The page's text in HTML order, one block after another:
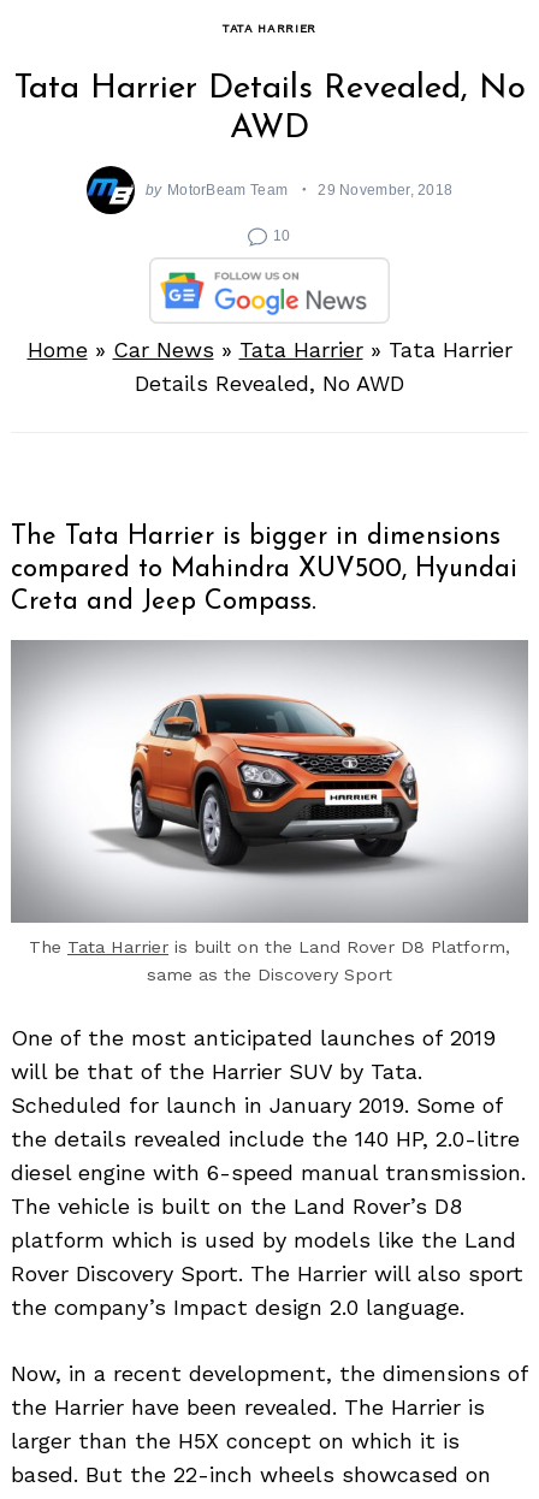
TATA HARRIER
Tata Harrier Details Revealed, No
AWD
by MotorBeam Team 29 November, 2018
10
Home» Car News » Tata Harrier» Tata Harrier
Details Revealed, No AWD
The Tata Harrier is bigger in dimensions
compared to Mahindra XUV500, Hyundai
Creta and Jeep Compass.
The Tata Harrier is built on the Land Rover D8 Platform,
same as the Discovery Sport
One of the most anticipated launches of 2019
will be that of the Harrier SUV by Tata.
Scheduled for launch in January 2019. Some of
the details revealed include the 140 HP, 2.0-litre
diesel engine with 6-speed manual transmission.
The vehicle is built on the Land Rover’s D8
platform which is used by models like the Land
Rover Discovery Sport. The Harrier will also sport
the company’s Impact design 2.0 language.
Now, in a recent development, the dimensions of
the Harrier have been revealed. The Harrier is
larger than the H5X concept on which it is
based. But the 22-inch wheels showcased on